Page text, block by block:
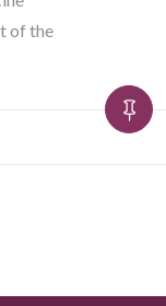
of the